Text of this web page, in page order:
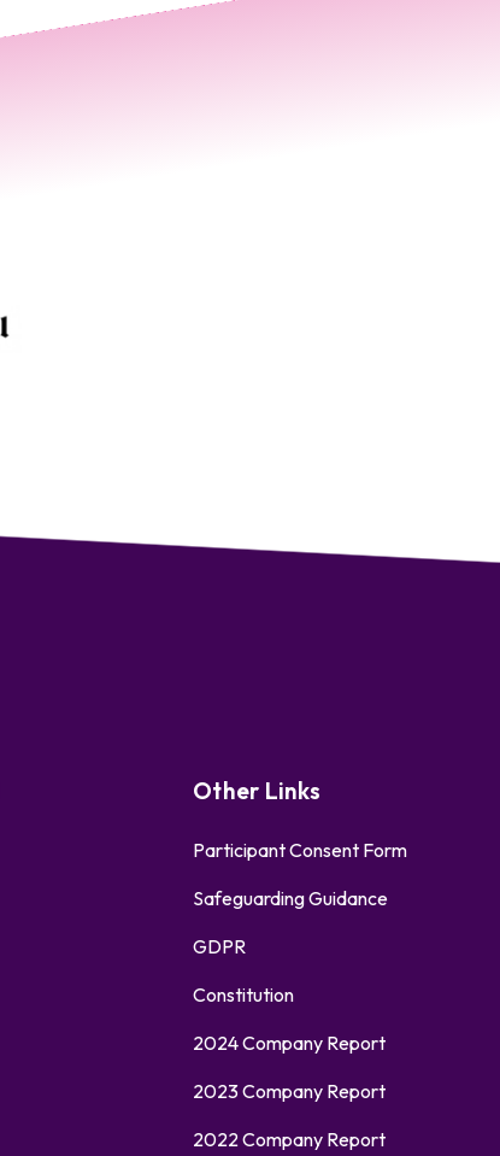
Other Links
Participant Consent Form
Safeguarding Guidance
GDPR
Constitution
2024 Company Report
2023 Company Report
2022 Company Report